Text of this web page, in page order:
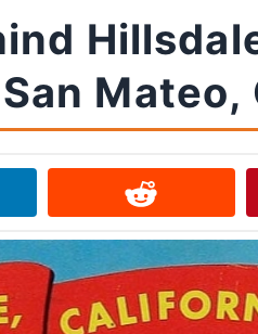
Mateo,